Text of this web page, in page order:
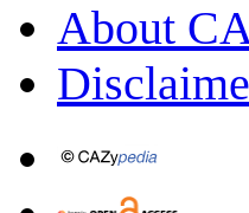
About